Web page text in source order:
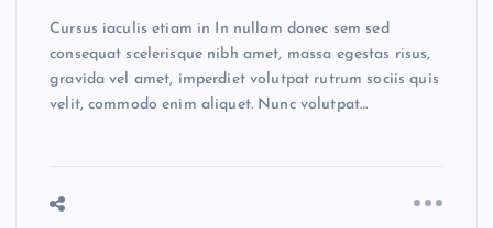
Cursus iaculis etiam in In nullam donec sem sed
consequat scelerisque nibh amet, massa egestas risus,
gravida vel amet, imperdiet volutpat rutrum sociis quis
velit, commodo enim aliquet. Nunc volutpat…